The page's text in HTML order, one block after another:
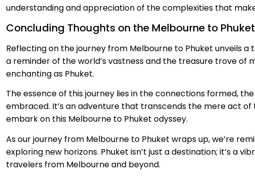
understanding and appreciation of the complexities that
Concluding Thoughts on the Melbourne to
Reflecting on the journey from Melbourne to Phuket unveils
a reminder of the world’s vastness and the treasure trove of
enchanting as Phuket.
The essence of this journey lies in the connections formed,
embraced. It’s an adventure that transcends the mere act
embark on this Melbourne to Phuket odyssey.
As our journey from Melbourne to Phuket wraps up, we’re
exploring new horizons. Phuket isn’t just a destination; it’s a
travelers from Melbourne and beyond.